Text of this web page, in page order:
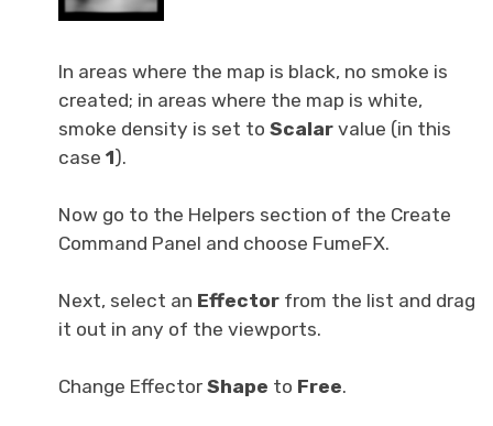
In areas where the map is black, no smoke is
created; in areas where the map is white,
smoke density is set to Scalar value (in this
case 1).
Now go to the Helpers section of the Create
Command Panel and choose FumeFX.
Next, select an Effector from the list and drag
it out in any of the viewports.
Change Effector Shape to Free.